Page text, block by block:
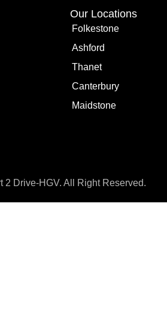
Our Locations
Folkestone
Ashford
Thanet
Canterbury
Maidstone
2 Drive-HGV. All Right Reserved.